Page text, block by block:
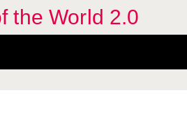
the World 2.0